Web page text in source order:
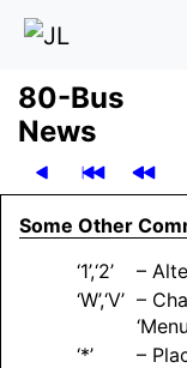
80-Bus
News
Some Other
‘1’,‘2’
–
‘W’,‘V’ –
‘*’
–